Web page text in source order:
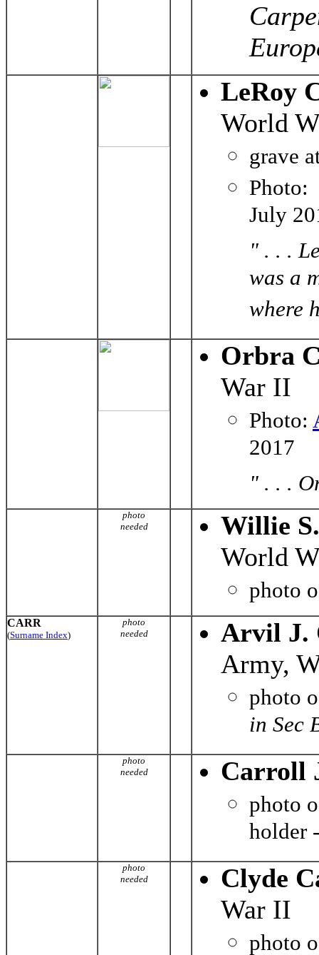
LeRoy
World
grave
Photo:
July
" . . .
was a
where
Orbra
War II
Photo:
2017
" . . .
photo
needed
Willie
World
photo
CARR
(Surname Index)
photo
needed
Arvil J.
Army,
photo
in Sec
photo
needed
Carroll
photo
holder
photo
needed
Clyde
War II
photo